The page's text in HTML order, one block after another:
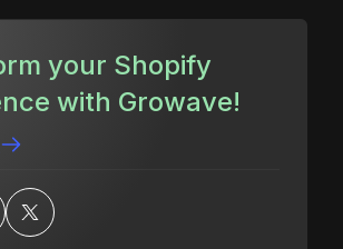
your Shopify
with Growave!